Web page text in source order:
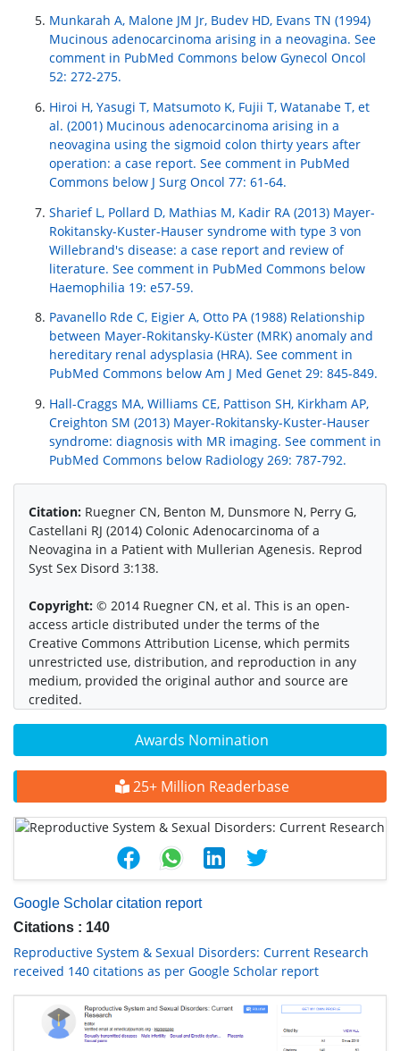
Awards Nomination
25+ Million Readerbase
Google Scholar citation report
Citations : 140
Reproductive System & Sexual Disorders: Current Research
received 140 citations as per Google Scholar report
Munkarah A, Malone JM Jr, Budev HD, Evans TN (1994)
Mucinous adenocarcinoma arising in a neovagina. See
comment in PubMed Commons below Gynecol Oncol
52: 272-275.
Hiroi H, Yasugi T, Matsumoto K, Fujii T, Watanabe T, et
al. (2001) Mucinous adenocarcinoma arising in a
neovagina using the sigmoid colon thirty years after
operation: a case report. See comment in PubMed
Commons below J Surg Oncol 77: 61-64.
Sharief L, Pollard D, Mathias M, Kadir RA (2013) Mayer-
Rokitansky-Kuster-Hauser syndrome with type 3 von
Willebrand's disease: a case report and review of
literature. See comment in PubMed Commons below
Haemophilia 19: e57-59.
Pavanello Rde C, Eigier A, Otto PA (1988) Relationship
between Mayer-Rokitansky-Küster (MRK) anomaly and
hereditary renal adysplasia (HRA). See comment in
PubMed Commons below Am J Med Genet 29: 845-849.
Hall-Craggs MA, Williams CE, Pattison SH, Kirkham AP,
Creighton SM (2013) Mayer-Rokitansky-Kuster-Hauser
syndrome: diagnosis with MR imaging. See comment in
PubMed Commons below Radiology 269: 787-792.
Citation: Ruegner CN, Benton M, Dunsmore N, Perry G,
Castellani RJ (2014) Colonic Adenocarcinoma of a
Neovagina in a Patient with Mullerian Agenesis. Reprod
Syst Sex Disord 3:138.
Copyright: © 2014 Ruegner CN, et al. This is an open-
access article distributed under the terms of the
Creative Commons Attribution License, which permits
unrestricted use, distribution, and reproduction in any
medium, provided the original author and source are
credited.